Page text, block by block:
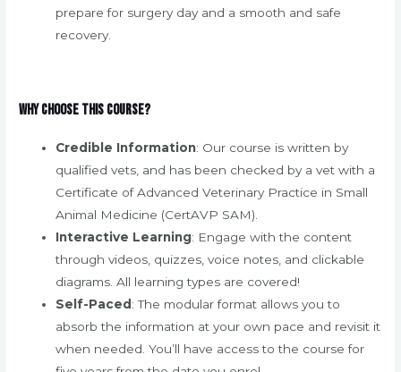
prepare for surgery day and a smooth and safe
recovery.
Why Choose This Course?
Credible Information: Our course is written by
qualified vets, and has been checked by a vet with a
Certificate of Advanced Veterinary Practice in Small
Animal Medicine (CertAVP SAM).
Interactive Learning: Engage with the content
through videos, quizzes, voice notes, and clickable
diagrams. All learning types are covered!
Self-Paced : The modular format allows you to
absorb the information at your own pace and revisit it
when needed. You’ll have access to the course for